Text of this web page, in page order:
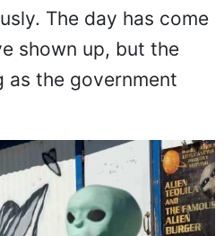
The day has come
shown up, but the
as the government